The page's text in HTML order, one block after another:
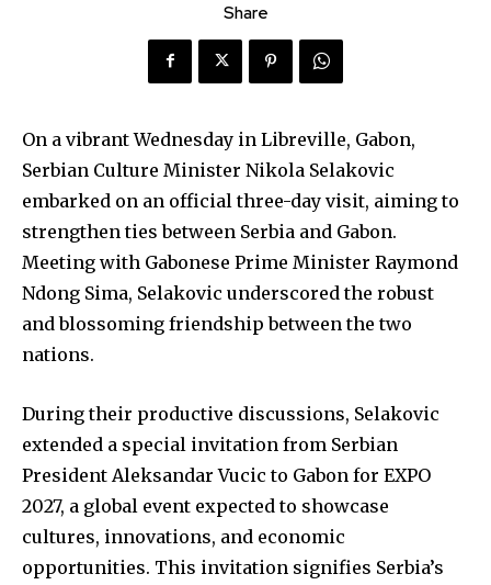
Share
On a vibrant Wednesday in Libreville, Gabon,
Serbian Culture Minister Nikola Selakovic
embarked on an official three-day visit, aiming to
strengthen ties between Serbia and Gabon.
Meeting with Gabonese Prime Minister Raymond
Ndong Sima, Selakovic underscored the robust
and blossoming friendship between the two
nations.
During their productive discussions, Selakovic
extended a special invitation from Serbian
President Aleksandar Vucic to Gabon for EXPO
2027, a global event expected to showcase
cultures, innovations, and economic
opportunities. This invitation signifies Serbia’s